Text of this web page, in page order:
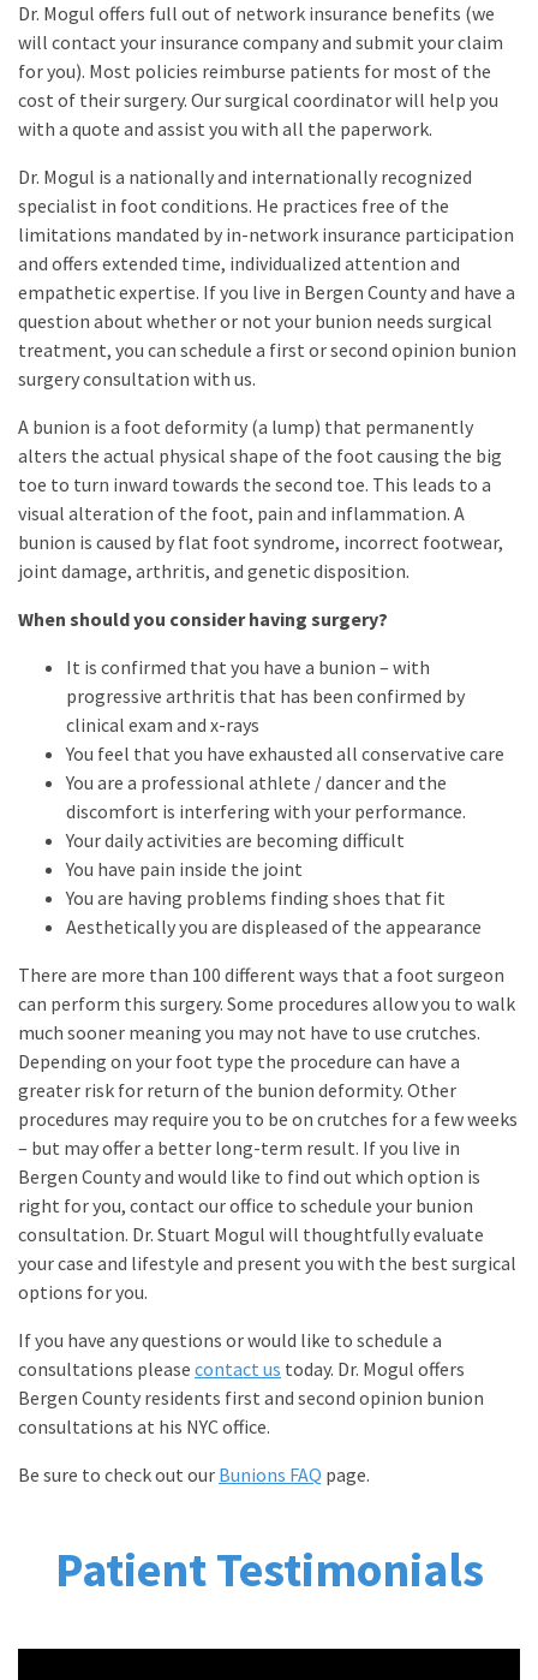
Dr. Mogul offers full out of network insurance benefits (we
will contact your insurance company and submit your claim
for you). Most policies reimburse patients for most of the
cost of their surgery. Our surgical coordinator will help you
with a quote and assist you with all the paperwork.
Dr. Mogul is a nationally and internationally recognized
specialist in foot conditions. He practices free of the
limitations mandated by in-network insurance participation
and offers extended time, individualized attention and
empathetic expertise. If you live in Bergen County and have a
question about whether or not your bunion needs surgical
treatment, you can schedule a first or second opinion bunion
surgery consultation with us.
A bunion is a foot deformity (a lump) that permanently
alters the actual physical shape of the foot causing the big
toe to turn inward towards the second toe. This leads to a
visual alteration of the foot, pain and inflammation. A
bunion is caused by flat foot syndrome, incorrect footwear,
joint damage, arthritis, and genetic disposition.
When should you consider having surgery?
It is confirmed that you have a bunion – with
progressive arthritis that has been confirmed by
clinical exam and x-rays
You feel that you have exhausted all conservative care
You are a professional athlete / dancer and the
discomfort is interfering with your performance.
Your daily activities are becoming difficult
You have pain inside the joint
You are having problems finding shoes that fit
Aesthetically you are displeased of the appearance
There are more than 100 different ways that a foot surgeon
can perform this surgery. Some procedures allow you to walk
much sooner meaning you may not have to use crutches.
Depending on your foot type the procedure can have a
greater risk for return of the bunion deformity. Other
procedures may require you to be on crutches for a few weeks
– but may offer a better long-term result. If you live in
Bergen County and would like to find out which option is
right for you, contact our office to schedule your bunion
consultation. Dr. Stuart Mogul will thoughtfully evaluate
your case and lifestyle and present you with the best surgical
options for you.
If you have any questions or would like to schedule a
consultations please contact us today. Dr. Mogul offers
Bergen County residents first and second opinion bunion
consultations at his NYC office.
Be sure to check out our Bunions FAQ page.
Patient Testimonials